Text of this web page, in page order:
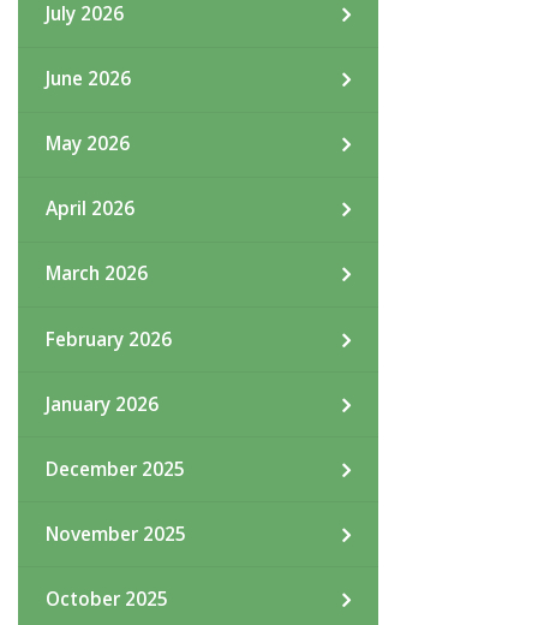
July 2026
June 2026
May 2026
April 2026
March 2026
February 2026
January 2026
December 2025
November 2025
October 2025